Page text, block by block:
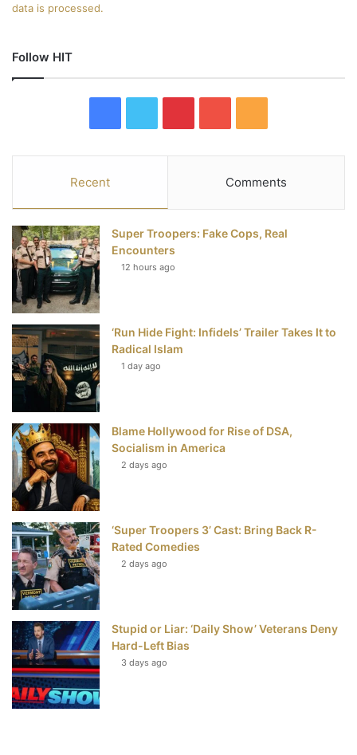
data is processed.
Follow HIT
e
b
k
t
t
e
t
e
s
u
T
u
S
Recent Comments
Super Troopers: Fake Cops, Real
Encounters
12 hours ago
‘Run Hide Fight: Infidels’ Trailer Takes It to
Radical Islam
1 day ago
Blame Hollywood for Rise of DSA,
Socialism in America
2 days ago
‘Super Troopers 3’ Cast: Bring Back R-
Rated Comedies
2 days ago
Stupid or Liar: ‘Daily Show’ Veterans Deny
Hard-Left Bias
3 days ago